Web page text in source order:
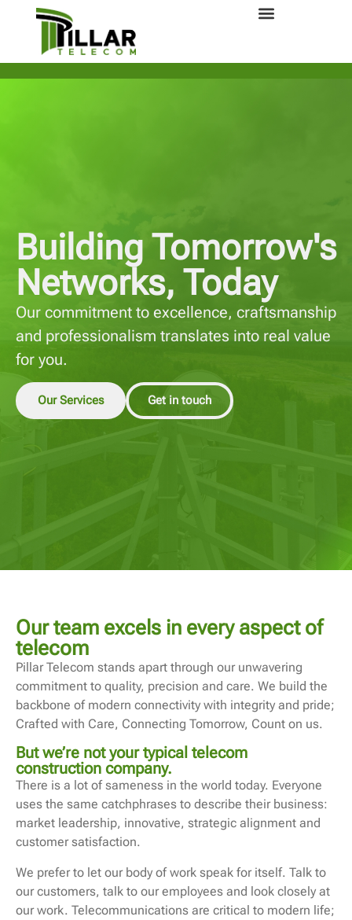
Building Tomorrow's
Networks, Today
Our commitment to excellence, craftsmanship
and professionalism translates into real value
for you.
Our Services Get in touch
Our team excels in every aspect of
telecom
Pillar Telecom stands apart through our unwavering
commitment to quality, precision and care. We build the
backbone of modern connectivity with integrity and pride;
Crafted with Care, Connecting Tomorrow, Count on us.
But we’re not your typical telecom
construction company.
There is a lot of sameness in the world today. Everyone
uses the same catchphrases to describe their business:
market leadership, innovative, strategic alignment and
customer satisfaction.
We prefer to let our body of work speak for itself. Talk to
our customers, talk to our employees and look closely at
our work. Telecommunications are critical to modern life;